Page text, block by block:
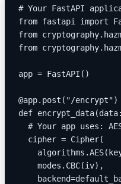
# Your FastAPI
from fastapi import
from
from
app = FastAPI()
@app.post("/encrypt")
def
# Your app uses:
  cipher = Cipher(
    modes.CBC(iv),